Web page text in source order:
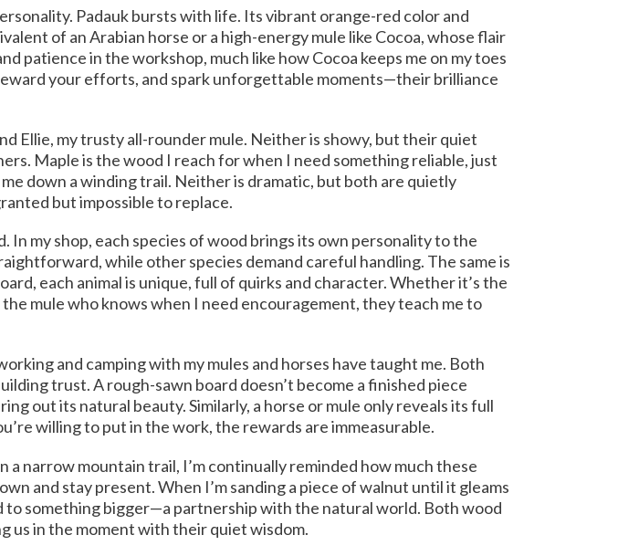
Padauk bursts with life. Its vibrant orange-red color and
of an Arabian horse or a high-energy mule like Cocoa, whose flair
patience in the workshop, much like how Cocoa keeps me on my toes
your efforts, and spark unforgettable moments—their brilliance
Ellie, my trusty all-rounder mule. Neither is showy, but their quiet
Maple is the wood I reach for when I need something reliable, just
down a winding trail. Neither is dramatic, but both are quietly
but impossible to replace.
my shop, each species of wood brings its own personality to the
while other species demand careful handling. The same is
each animal is unique, full of quirks and character. Whether it’s the
mule who knows when I need encouragement, they teach me to
and camping with my mules and horses have taught me. Both
trust. A rough-sawn board doesn’t become a finished piece
out its natural beauty. Similarly, a horse or mule only reveals its full
willing to put in the work, the rewards are immeasurable.
a narrow mountain trail, I’m continually reminded how much these
and stay present. When I’m sanding a piece of walnut until it gleams
to something bigger—a partnership with the natural world. Both wood
us in the moment with their quiet wisdom.